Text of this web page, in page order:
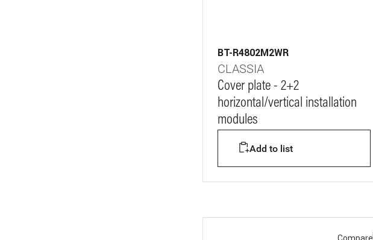
BT-R4802M2WR
CLASSIA
Cover plate - 2+2
horizontal/vertical installation
modules
Add to list